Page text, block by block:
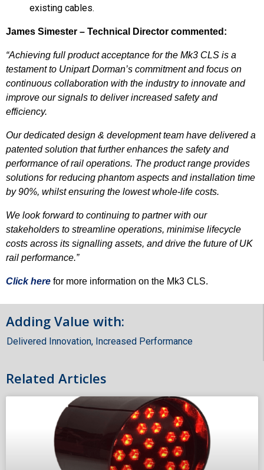
existing cables.
James Simester – Technical Director commented:
“Achieving full product acceptance for the Mk3 CLS is a
testament to Unipart Dorman’s commitment and focus on
continuous collaboration with the industry to innovate and
improve our signals to deliver increased safety and
efficiency.
Our dedicated design & development team have delivered a
patented solution that further enhances the safety and
performance of rail operations. The product range provides
solutions for reducing phantom aspects and installation time
by 90%, whilst ensuring the lowest whole-life costs.
We look forward to continuing to partner with our
stakeholders to streamline operations, minimise lifecycle
costs across its signalling assets, and drive the future of UK
rail performance.”
Click here for more information on the Mk3 CLS.
Adding Value with:
Delivered Innovation, Increased Performance
Related Articles